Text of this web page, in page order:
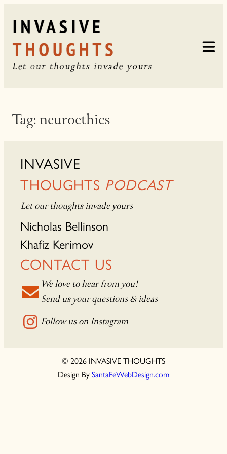
content
Tag: neuroethics
INVASIVE
THOUGHTS PODCAST
Let our thoughts invade yours
Nicholas Bellinson
Khafiz Kerimov
CONTACT US
We love to hear from you!
Send us your questions & ideas
Follow us on Instagram
© 2026 INVASIVE THOUGHTS
Design By SantaFeWebDesign.com